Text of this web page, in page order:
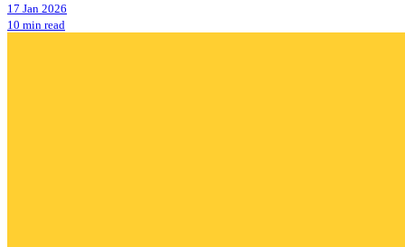
17 Jan 2026
10 min read